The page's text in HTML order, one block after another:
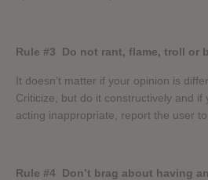
Rule #3 Do not rant, flame, troll or
It doesn’t matter if your opinion is
Criticize, but do it constructively and if
acting inappropriate, report the user
Rule #4 Don’t brag about having